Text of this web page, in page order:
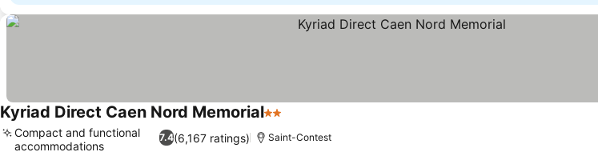
Kyriad Direct Caen Nord Memorial2 Stars
7.4(6,167 ratings)
Compact and functional
accommodations
Saint-Contest